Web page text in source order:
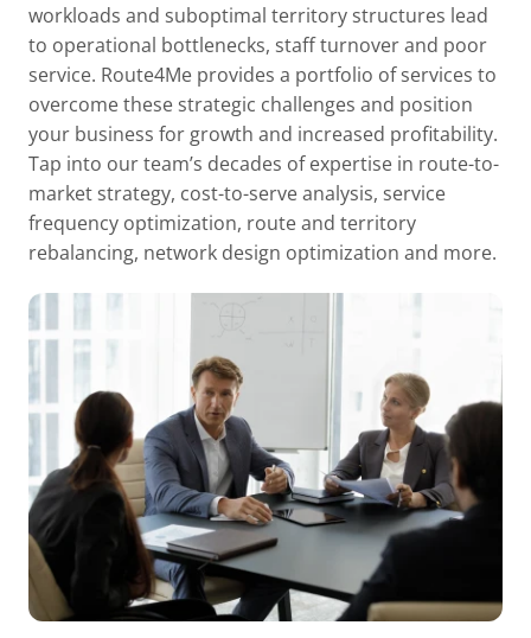
workloads and suboptimal territory structures lead
to operational bottlenecks, staff turnover and poor
service. Route4Me provides a portfolio of services to
overcome these strategic challenges and position
your business for growth and increased profitability.
Tap into our team’s decades of expertise in route-to-
market strategy, cost-to-serve analysis, service
frequency optimization, route and territory
rebalancing, network design optimization and more.